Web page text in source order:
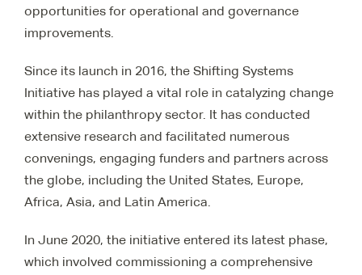
opportunities for operational and governance
improvements.
Since its launch in 2016, the Shifting Systems
Initiative has played a vital role in catalyzing change
within the philanthropy sector. It has conducted
extensive research and facilitated numerous
convenings, engaging funders and partners across
the globe, including the United States, Europe,
Africa, Asia, and Latin America.
In June 2020, the initiative entered its latest phase,
which involved commissioning a comprehensive